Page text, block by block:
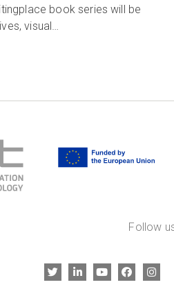
book series will be
visual…
Follow